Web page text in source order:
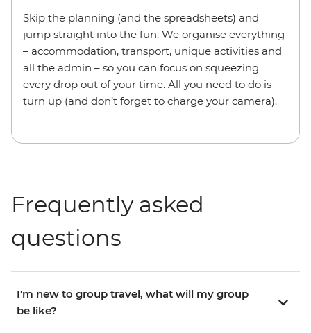
Skip the planning (and the spreadsheets) and
jump straight into the fun. We organise everything
– accommodation, transport, unique activities and
all the admin – so you can focus on squeezing
every drop out of your time. All you need to do is
turn up (and don’t forget to charge your camera).
Frequently asked
questions
I'm new to group travel, what will my group
be like?